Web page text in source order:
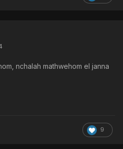
nchalah mathwehom el janna
9